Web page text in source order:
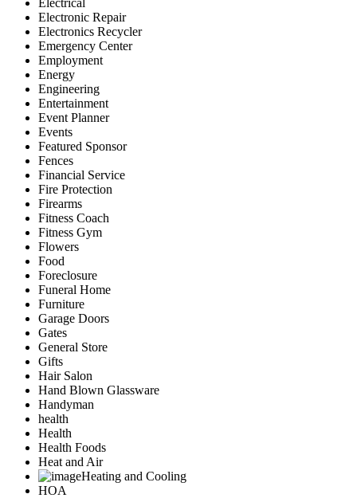
Electrical
Electronic Repair
Electronics Recycler
Emergency Center
Employment
Energy
Engineering
Entertainment
Event Planner
Events
Featured Sponsor
Fences
Financial Service
Fire Protection
Firearms
Fitness Coach
Fitness Gym
Flowers
Food
Foreclosure
Funeral Home
Furniture
Garage Doors
Gates
General Store
Gifts
Hair Salon
Hand Blown Glassware
Handyman
health
Health
Health Foods
Heat and Air
Heating and Cooling
HOA